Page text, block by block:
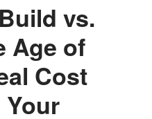
Build vs.
Age of
Cost